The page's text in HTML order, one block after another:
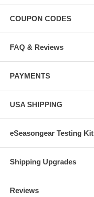
COUPON CODES
FAQ & Reviews
PAYMENTS
USA SHIPPING
eSeasongear Testing Kit
Shipping Upgrades
Reviews